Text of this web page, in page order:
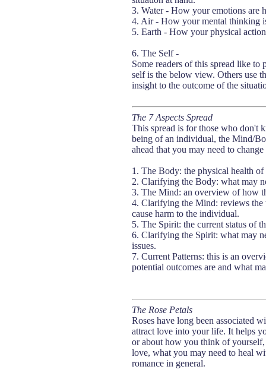
3. Water - How your emotions are
4. Air - How your mental thinking
5. Earth - How your physical
6. The Self -
Some readers of this spread like to
self is the below view. Others use
insight to the outcome of the
The 7 Aspects Spread
This spread is for those who don't
being of an individual, the Mind/
ahead that you may need to
1. The Body: the physical health
2. Clarifying the Body: what may
3. The Mind: an overview of how
4. Clarifying the Mind: reviews the
cause harm to the individual.
5. The Spirit: the current status of
6. Clarifying the Spirit: what may
issues.
7. Current Patterns: this is an
potential outcomes are and what
The Rose Petals
Roses have long been associated
attract love into your life. It helps
or about how you think of
love, what you may need to heal
romance in general.